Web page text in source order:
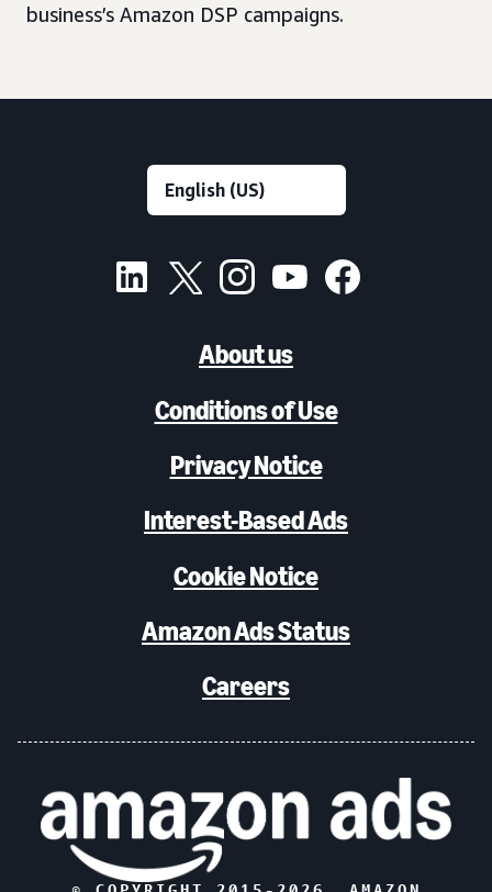
business’s Amazon DSP campaigns.
About us
Conditions of Use
Privacy Notice
Interest-Based Ads
Cookie Notice
Amazon Ads Status
Careers